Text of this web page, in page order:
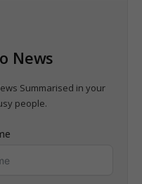
News
Summarised in your
people.